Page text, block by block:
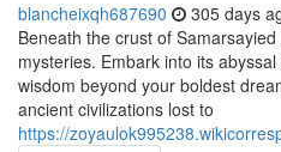
blancheixqh687690 305 days
Beneath the crust of
mysteries. Embark into its
wisdom beyond your boldest
ancient civilizations lost to
https://